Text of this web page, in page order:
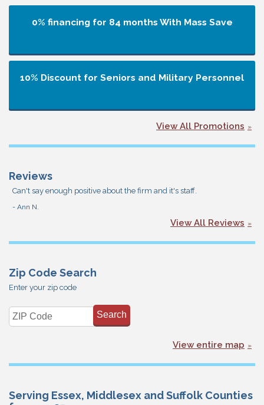
0% financing for 84 months With Mass Save
10% Discount for Seniors and Military Personnel
View All Promotions
Reviews
Can't say enough positive about the firm and it's staff.
- Ann N.
View All Reviews
Zip Code Search
Enter your zip code
View entire map
Serving Essex, Middlesex and Suffolk Counties